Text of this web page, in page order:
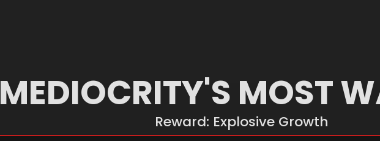
MEDIOCRITY'S MOST
Reward: Explosive Growth